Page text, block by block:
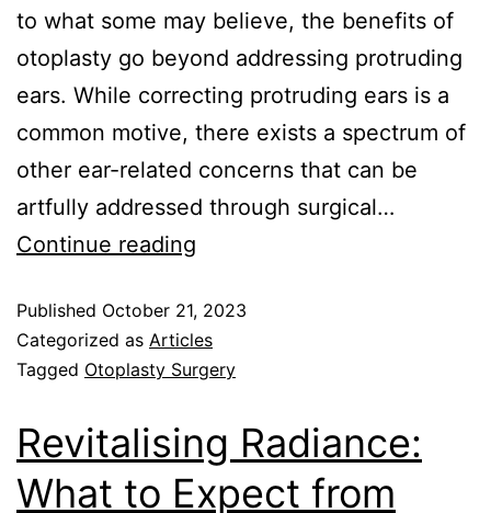
to what some may believe, the benefits of
otoplasty go beyond addressing protruding
ears. While correcting protruding ears is a
common motive, there exists a spectrum of
other ear-related concerns that can be
artfully addressed through surgical…
Continue reading
Published October 21, 2023
Categorized as Articles
Tagged Otoplasty Surgery
Revitalising Radiance:
What to Expect from